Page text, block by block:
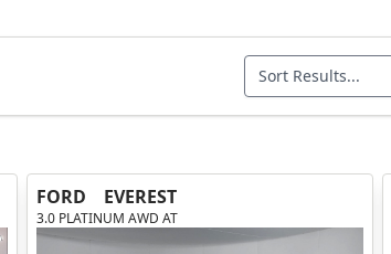
Sort Results...
FORD EVEREST
3.0 PLATINUM AWD AT